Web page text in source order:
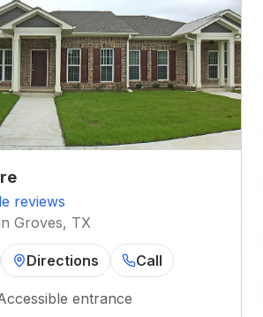
reviews
Groves, TX
Directions Call
entrance